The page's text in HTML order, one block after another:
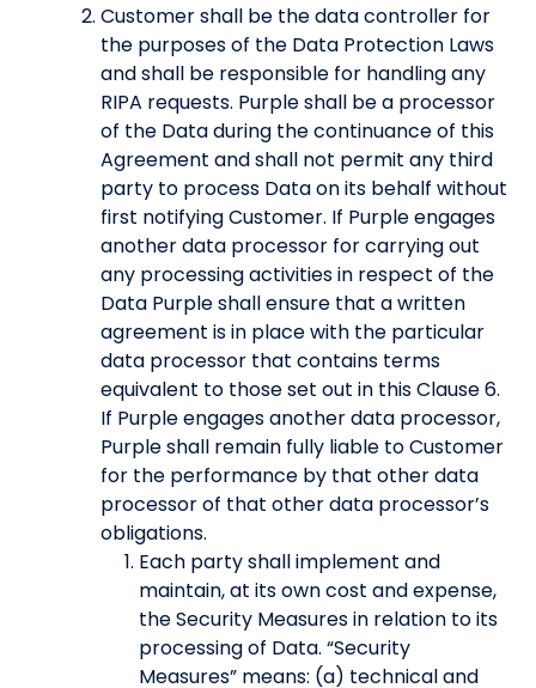
Customer shall be the data controller for
the purposes of the Data Protection Laws
and shall be responsible for handling any
RIPA requests. Purple shall be a processor
of the Data during the continuance of this
Agreement and shall not permit any third
party to process Data on its behalf without
first notifying Customer. If Purple engages
another data processor for carrying out
any processing activities in respect of the
Data Purple shall ensure that a written
agreement is in place with the particular
data processor that contains terms
equivalent to those set out in this Clause 6.
If Purple engages another data processor,
Purple shall remain fully liable to Customer
for the performance by that other data
processor of that other data processor’s
obligations.
Each party shall implement and
maintain, at its own cost and expense,
the Security Measures in relation to its
processing of Data. “Security
Measures” means: (a) technical and